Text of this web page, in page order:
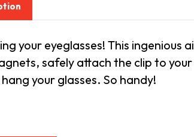
your eyeglasses! This ingenious
safely attach the clip to
your glasses. So handy!